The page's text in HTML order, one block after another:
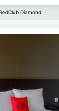
Diamond